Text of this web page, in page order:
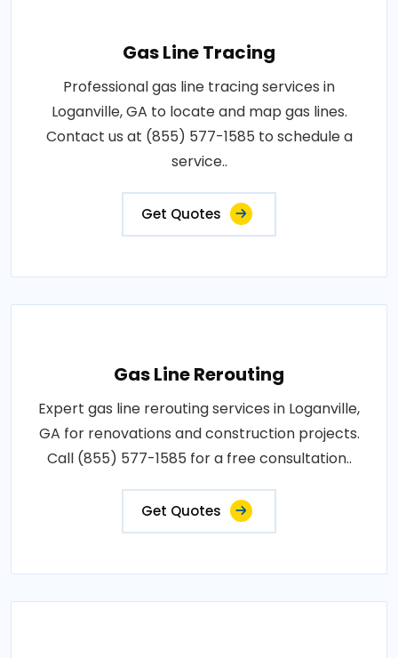
Gas Line Tracing
Professional gas line tracing services in
Loganville, GA to locate and map gas lines.
Contact us at (855) 577-1585 to schedule a
service..
Get Quotes
Gas Line Rerouting
Expert gas line rerouting services in Loganville,
GA for renovations and construction projects.
Call (855) 577-1585 for a free consultation..
Get Quotes